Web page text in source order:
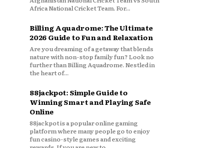
Africa National Cricket Team. For...
Billing Aquadrome: The Ultimate
2026 Guide to Fun and Relaxation
Are you dreaming of a getaway that blends
nature with non-stop family fun? Look no
further than Billing Aquadrome. Nestled in
the heart of...
88jackpot: Simple Guide to
Winning Smart and Playing Safe
Online
88jackpot is a popular online gaming
platform where many people go to enjoy
fun casino-style games and exciting